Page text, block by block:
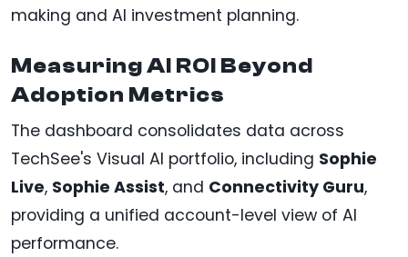
making and AI investment planning.
Measuring AI ROI Beyond
Adoption Metrics
The dashboard consolidates data across
TechSee's Visual AI portfolio, including Sophie
Live, Sophie Assist, and Connectivity Guru,
providing a unified account-level view of AI
performance.